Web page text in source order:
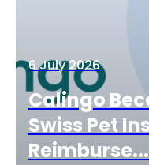
6 July 2026
Calingo
Swiss Pet
Reimburse...